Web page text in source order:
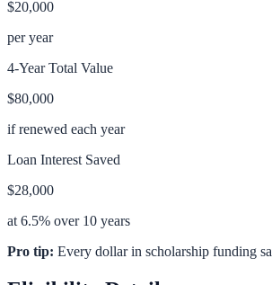
$20,000
per year
4-Year Total Value
$80,000
if renewed each year
Loan Interest Saved
$28,000
at 6.5% over 10 years
Pro tip: Every dollar in scholarship funding